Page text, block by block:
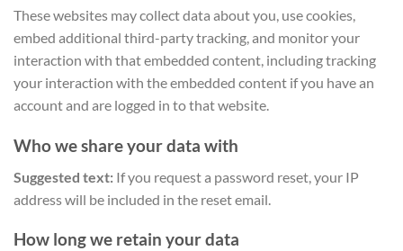
These websites may collect data about you, use cookies,
embed additional third-party tracking, and monitor your
interaction with that embedded content, including tracking
your interaction with the embedded content if you have an
account and are logged in to that website.
Who we share your data with
Suggested text: If you request a password reset, your IP
address will be included in the reset email.
How long we retain your data